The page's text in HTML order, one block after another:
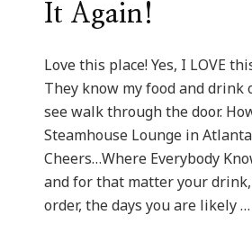
It Again!
Love this place! Yes, I LOVE
They know my food and drink
see walk through the door.
Steamhouse Lounge in Atlanta
Cheers…Where Everybody
and for that matter your
order, the days you are likely …